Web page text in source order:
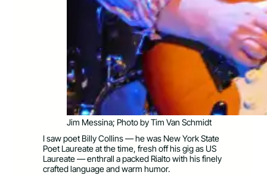
Jim Messina; Photo by Tim Van Schmidt
I saw poet Billy Collins — he was New York State
Poet Laureate at the time, fresh off his gig as US
Laureate — enthrall a packed Rialto with his finely
crafted language and warm humor.